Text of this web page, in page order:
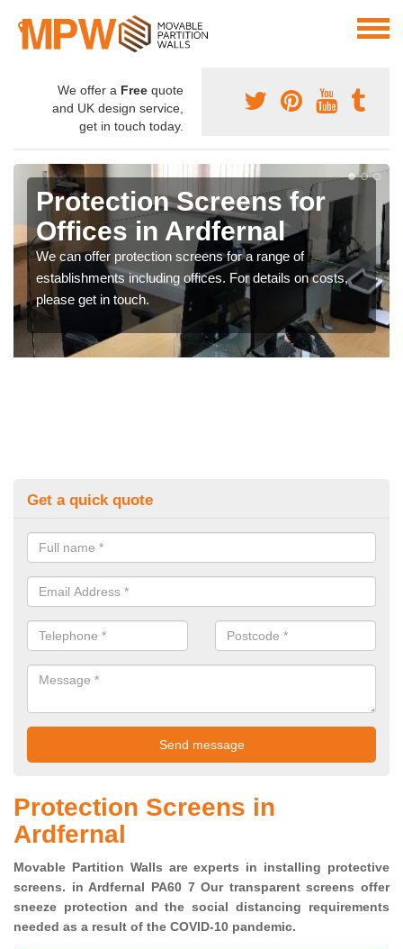
We offer a Free quote
and UK design service,
get in touch today.
Protection Screens for
Offices in Ardfernal
We can offer protection screens for a range of
establishments including offices. For details on costs,
please get in touch.
Get a quick quote
Protection Screens in
Ardfernal
Movable Partition Walls are experts in installing protective
screens. in Ardfernal PA60 7 Our transparent screens offer
sneeze protection and the social distancing requirements
needed as a result of the COVID-10 pandemic.